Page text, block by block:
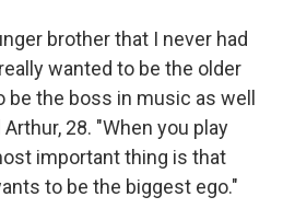
brother that I never had
wanted to be the older
be the boss in music as well
28. "When you play
important thing is that
to be the biggest ego."